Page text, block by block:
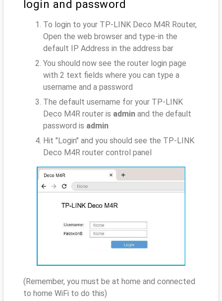
login and password
To login to your TP-LINK Deco M4R Router,
Open the web browser and type-in the
default IP Address in the address bar
You should now see the router login page
with 2 text fields where you can type a
username and a password
The default username for your TP-LINK
Deco M4R router is admin and the default
password is admin
Hit "Login" and you should see the TP-LINK
Deco M4R router control panel
(Remember, you must be at home and connected
to home WiFi to do this)